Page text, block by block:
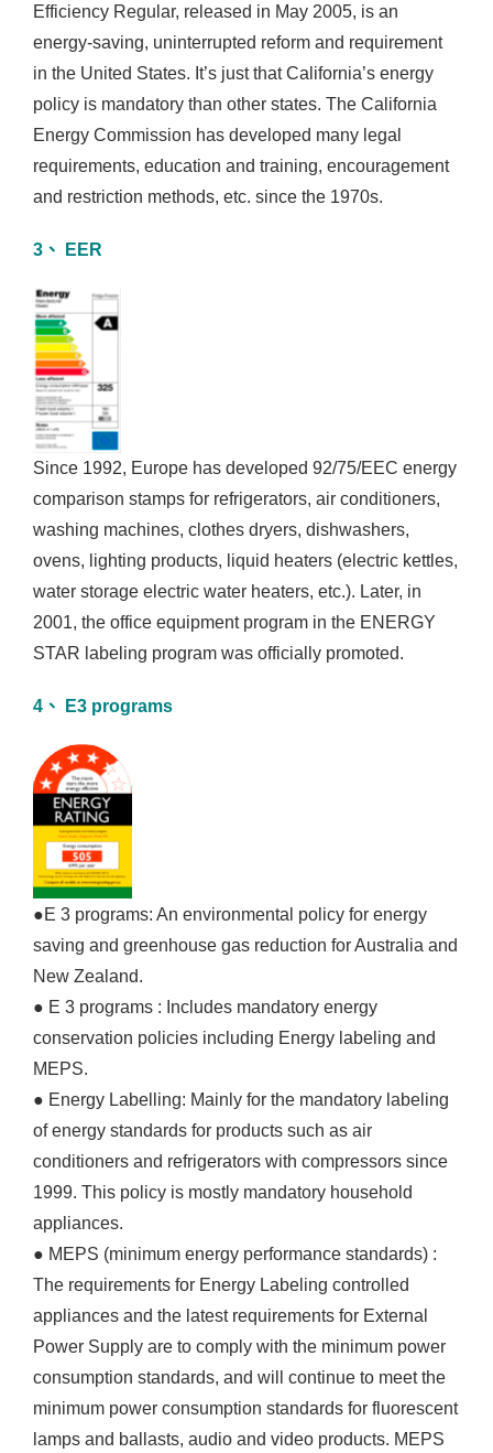
Efficiency Regular, released in May 2005, is an
energy-saving, uninterrupted reform and requirement
in the United States. It’s just that California’s energy
policy is mandatory than other states. The California
Energy Commission has developed many legal
requirements, education and training, encouragement
and restriction methods, etc. since the 1970s.
3、 EER
Since 1992, Europe has developed 92/75/EEC energy
comparison stamps for refrigerators, air conditioners,
washing machines, clothes dryers, dishwashers,
ovens, lighting products, liquid heaters (electric kettles,
water storage electric water heaters, etc.). Later, in
2001, the office equipment program in the ENERGY
STAR labeling program was officially promoted.
4、 E3 programs
●E 3 programs: An environmental policy for energy
saving and greenhouse gas reduction for Australia and
New Zealand.
● E 3 programs : Includes mandatory energy
conservation policies including Energy labeling and
MEPS.
● Energy Labelling: Mainly for the mandatory labeling
of energy standards for products such as air
conditioners and refrigerators with compressors since
1999. This policy is mostly mandatory household
appliances.
● MEPS (minimum energy performance standards) :
The requirements for Energy Labeling controlled
appliances and the latest requirements for External
Power Supply are to comply with the minimum power
consumption standards, and will continue to meet the
minimum power consumption standards for fluorescent
lamps and ballasts, audio and video products. MEPS